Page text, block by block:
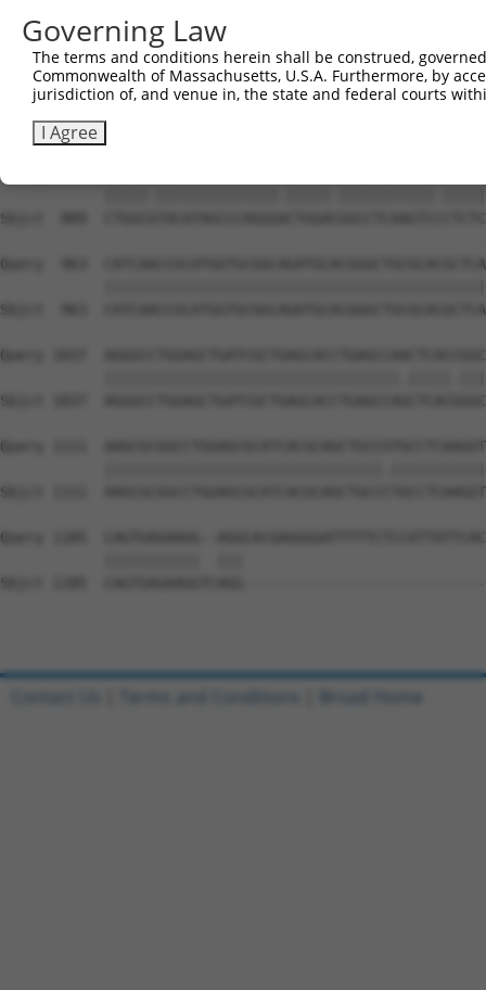
Sbjct  741
Query  815
Sbjct  815
Sbjct  889
Query  963
Sbjct  963
Query 1037
Sbjct 1037
Query 1111
Sbjct 1111
Query 1185  CAGTGAGAAGG--
Sbjct 1185
Governing Law
The terms and conditions herein shall be construed,
Commonwealth of Massachusetts, U.S.A. Furthermore, by
jurisdiction of, and venue in, the state and federal courts
I Agree
Contact Us Terms and Conditions Broad Home